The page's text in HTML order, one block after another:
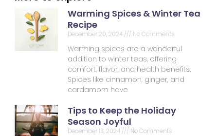
Warming Spices & Winter Tea
Recipe
December 20, 2024 No Comments
Warming spices are a wonderful
addition to winter teas, offering
comfort, flavor, and health benefits.
Spices like cinnamon, ginger, and
cardamom have
Tips to Keep the Holiday
Season Joyful
December 13, 2024 No Comments